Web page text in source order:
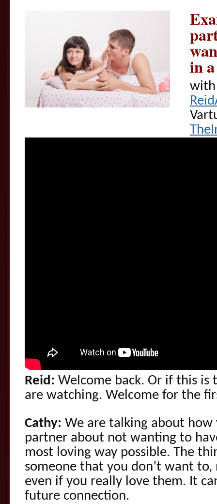
in
with
Reid: Welcome back. Or if this
are watching. Welcome for the
Cathy: We are talking about
partner about not wanting to
most loving way possible. The
someone that you don’t want
even if you really love them. It
future connection.